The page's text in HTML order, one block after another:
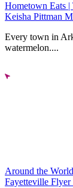
Hometown Eats
Keisha Pittman
Every town in
watermelon....
Around the
Fayetteville